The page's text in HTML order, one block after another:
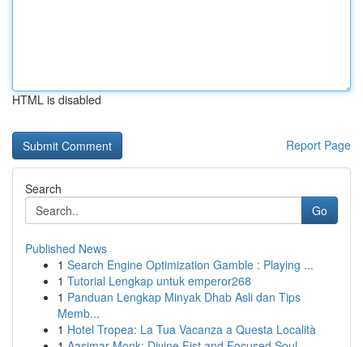
HTML is disabled
Report Page
Search
Go
Published News
1 Search Engine Optimization Gamble : Playing ...
1 Tutorial Lengkap untuk emperor268
1 Panduan Lengkap Minyak Dhab Asli dan Tips
Memb...
1 Hotel Tropea: La Tua Vacanza a Questa Località